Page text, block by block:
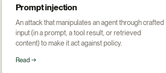
Prompt injection
An attack that manipulates an agent through crafted
input (in a prompt, a tool result, or retrieved
content) to make it act against policy.
Read →